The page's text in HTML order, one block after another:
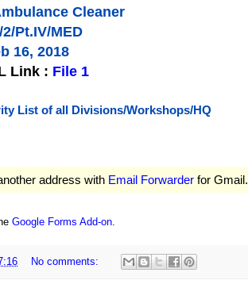
Cleaner
2/Pt.IV/MED
16, 2018
Link : File 1
List of all Divisions/Workshops/HQ
address with Email Forwarder for Gmail.
Google Forms Add-on.
No comments: